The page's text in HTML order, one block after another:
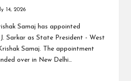
14, 2026
Samaj has appointed
Sarkar as State President - West
Samaj. The appointment
over in New Delhi…